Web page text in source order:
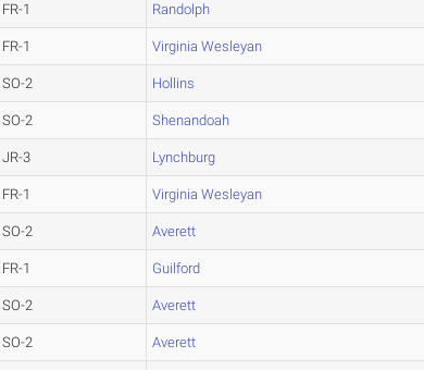
FR-1 Randolph
FR-1 Virginia Wesleyan
SO-2 Hollins
SO-2 Shenandoah
JR-3 Lynchburg
FR-1 Virginia Wesleyan
SO-2 Averett
FR-1 Guilford
SO-2 Averett
SO-2 Averett